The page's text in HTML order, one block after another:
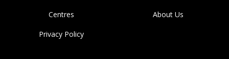
Centres About Us
Privacy Policy